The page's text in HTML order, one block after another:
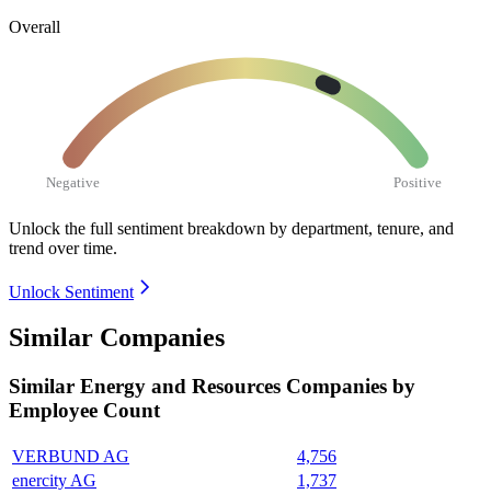
Overall
Negative Positive
Unlock the full sentiment breakdown by department, tenure, and
trend over time.
Unlock Sentiment
Similar Companies
Similar Energy and Resources Companies by
Employee Count
VERBUND AG
4,756
enercity AG
1,737